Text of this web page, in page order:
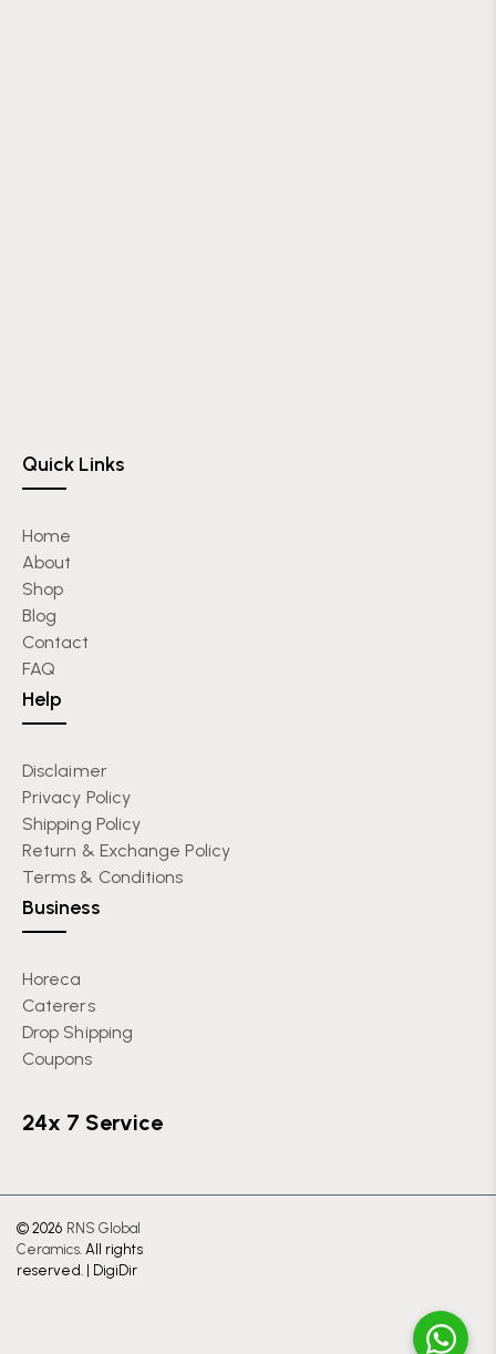
Quick Links
Home
About
Shop
Blog
Contact
FAQ
Help
Disclaimer
Privacy Policy
Shipping Policy
Return & Exchange Policy
Terms & Conditions
Business
Horeca
Caterers
Drop Shipping
Coupons
24x 7 Service
© 2026 RNS Global
Ceramics. All rights
reserved. |
DigiDir